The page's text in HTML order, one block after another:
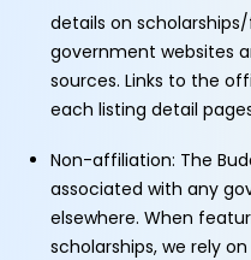
details on
government websites
sources. Links to the
each listing detail
Non-affiliation: The
associated with any
elsewhere. When
scholarships, we rely